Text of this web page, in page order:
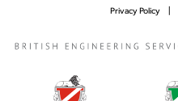
Privacy Policy